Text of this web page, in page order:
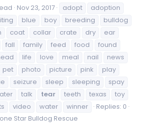
Nov 23, 2017 adopt
adoption
blue boy breeding
bulldog
coat collar crate dry
ear
fall family feed food
found
life love meal nail
news
pet photo picture pink
play
seizure sleep sleeping
spay
talk tear teeth texas
toy
video water winner
Replies: 0
Star Bulldog Rescue